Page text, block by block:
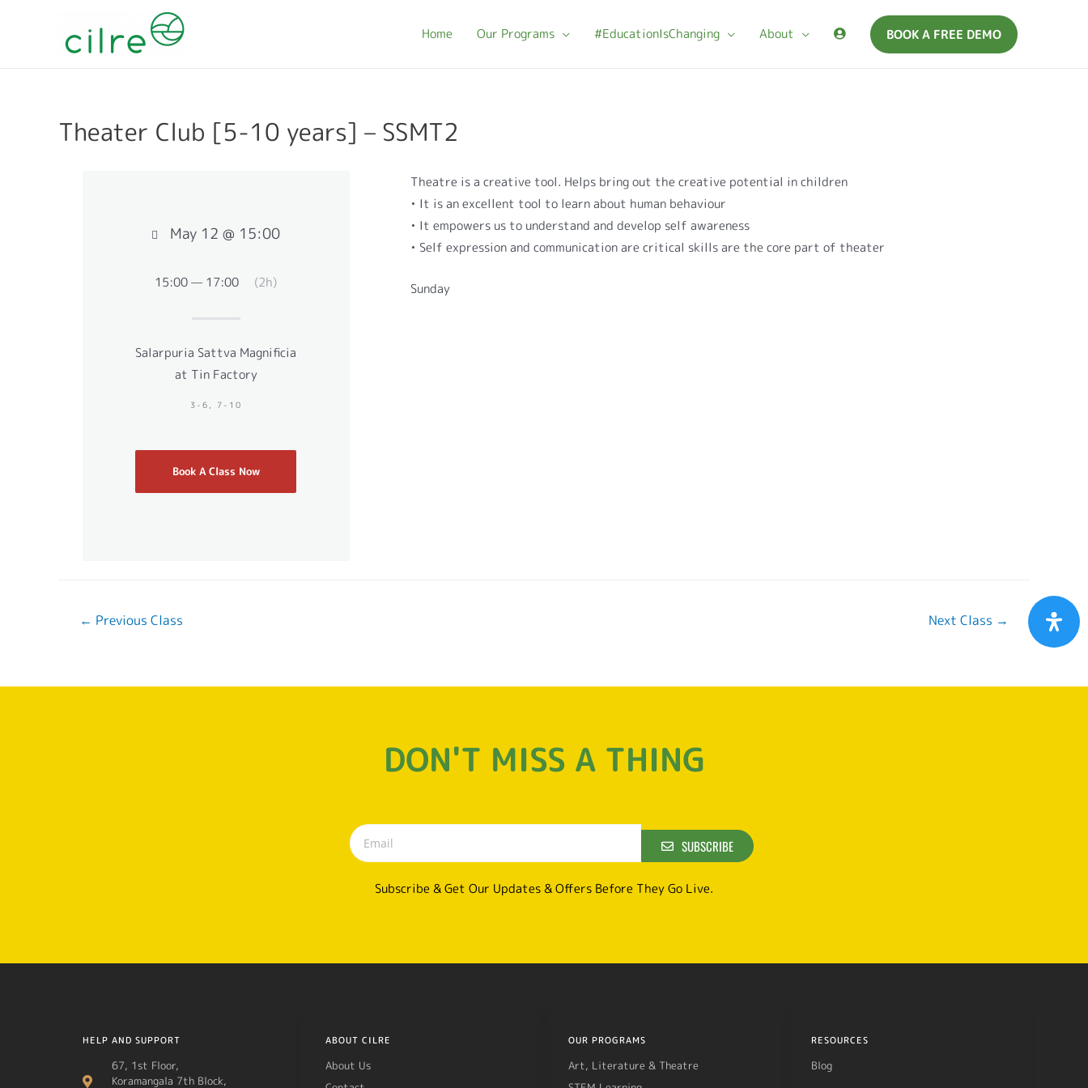
Home Our Programs #EducationIsChanging About BOOK A FREE DEMO
Theater Club [5-10 years] – SSMT2
Theatre is a creative tool. Helps bring out the creative potential in children
• It is an excellent tool to learn about human behaviour
• It empowers us to understand and develop self awareness
• Self expression and communication are critical skills are the core part of theater
Sunday
May 12 @ 15:00
15:00 — 17:00 (2h)
Salarpuria Sattva Magnificia
at Tin Factory
3-6, 7-10
Book A Class Now
← Previous Class Next Class →
DON'T MISS A THING
SUBSCRIBE
Subscribe & Get Our Updates & Offers Before They Go Live.
HELP AND SUPPORT
67, 1st Floor,
Koramangala 7th Block,
ABOUT CILRE
About Us
OUR PROGRAMS
Art, Literature & Theatre
RESOURCES
Blog